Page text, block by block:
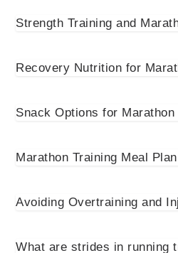
Strength Training and
Recovery Nutrition for
Snack Options for Marathon
Marathon Training Meal
Avoiding Overtraining and
What are strides in running